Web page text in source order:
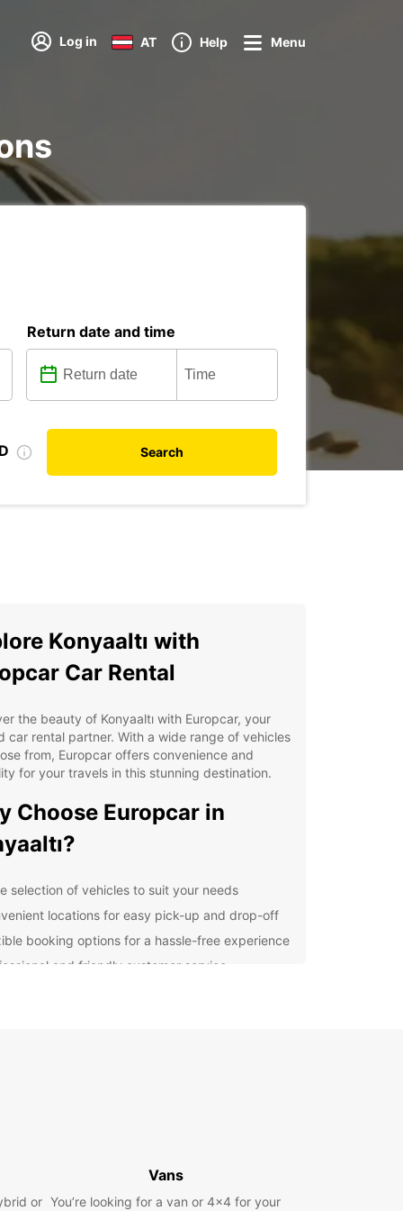
Log in AT Help Menu
Return date and time
Search
Konyaaltı with
Car Rental
the beauty of Konyaaltı with Europcar, your
car rental partner. With a wide range of vehicles
from, Europcar offers convenience and
for your travels in this stunning destination.
Choose Europcar in
selection of vehicles to suit your needs
locations for easy pick-up and drop-off
booking options for a hassle-free experience
and friendly customer service
or
Vans
You’re looking for a van or 4x4 for your